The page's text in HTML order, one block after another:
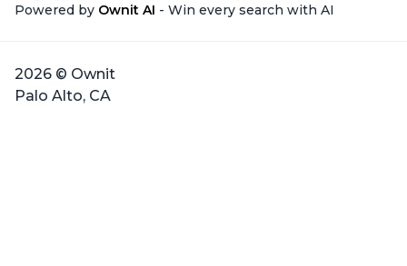
Powered by Ownit AI - Win every search with AI
2026 © Ownit
Palo Alto, CA